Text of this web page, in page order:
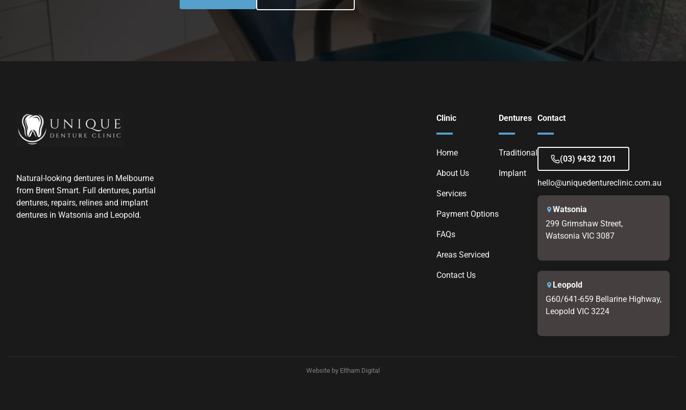
Natural-looking dentures in Melbourne
from Brent Smart. Full dentures, partial
dentures, repairs, relines and implant
dentures in Watsonia and Leopold.
Clinic
Home
About Us
Services
Payment Options
FAQs
Areas Serviced
Contact Us
Dentures
Traditional
Implant
Contact
(03) 9432 1201
hello@uniquedentureclinic.com.au
Watsonia
299 Grimshaw Street,
Watsonia VIC 3087
Leopold
G60/641-659 Bellarine Highway,
Leopold VIC 3224
Website by Eltham Digital